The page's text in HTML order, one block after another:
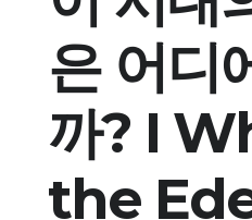
은 어디
까? I
the